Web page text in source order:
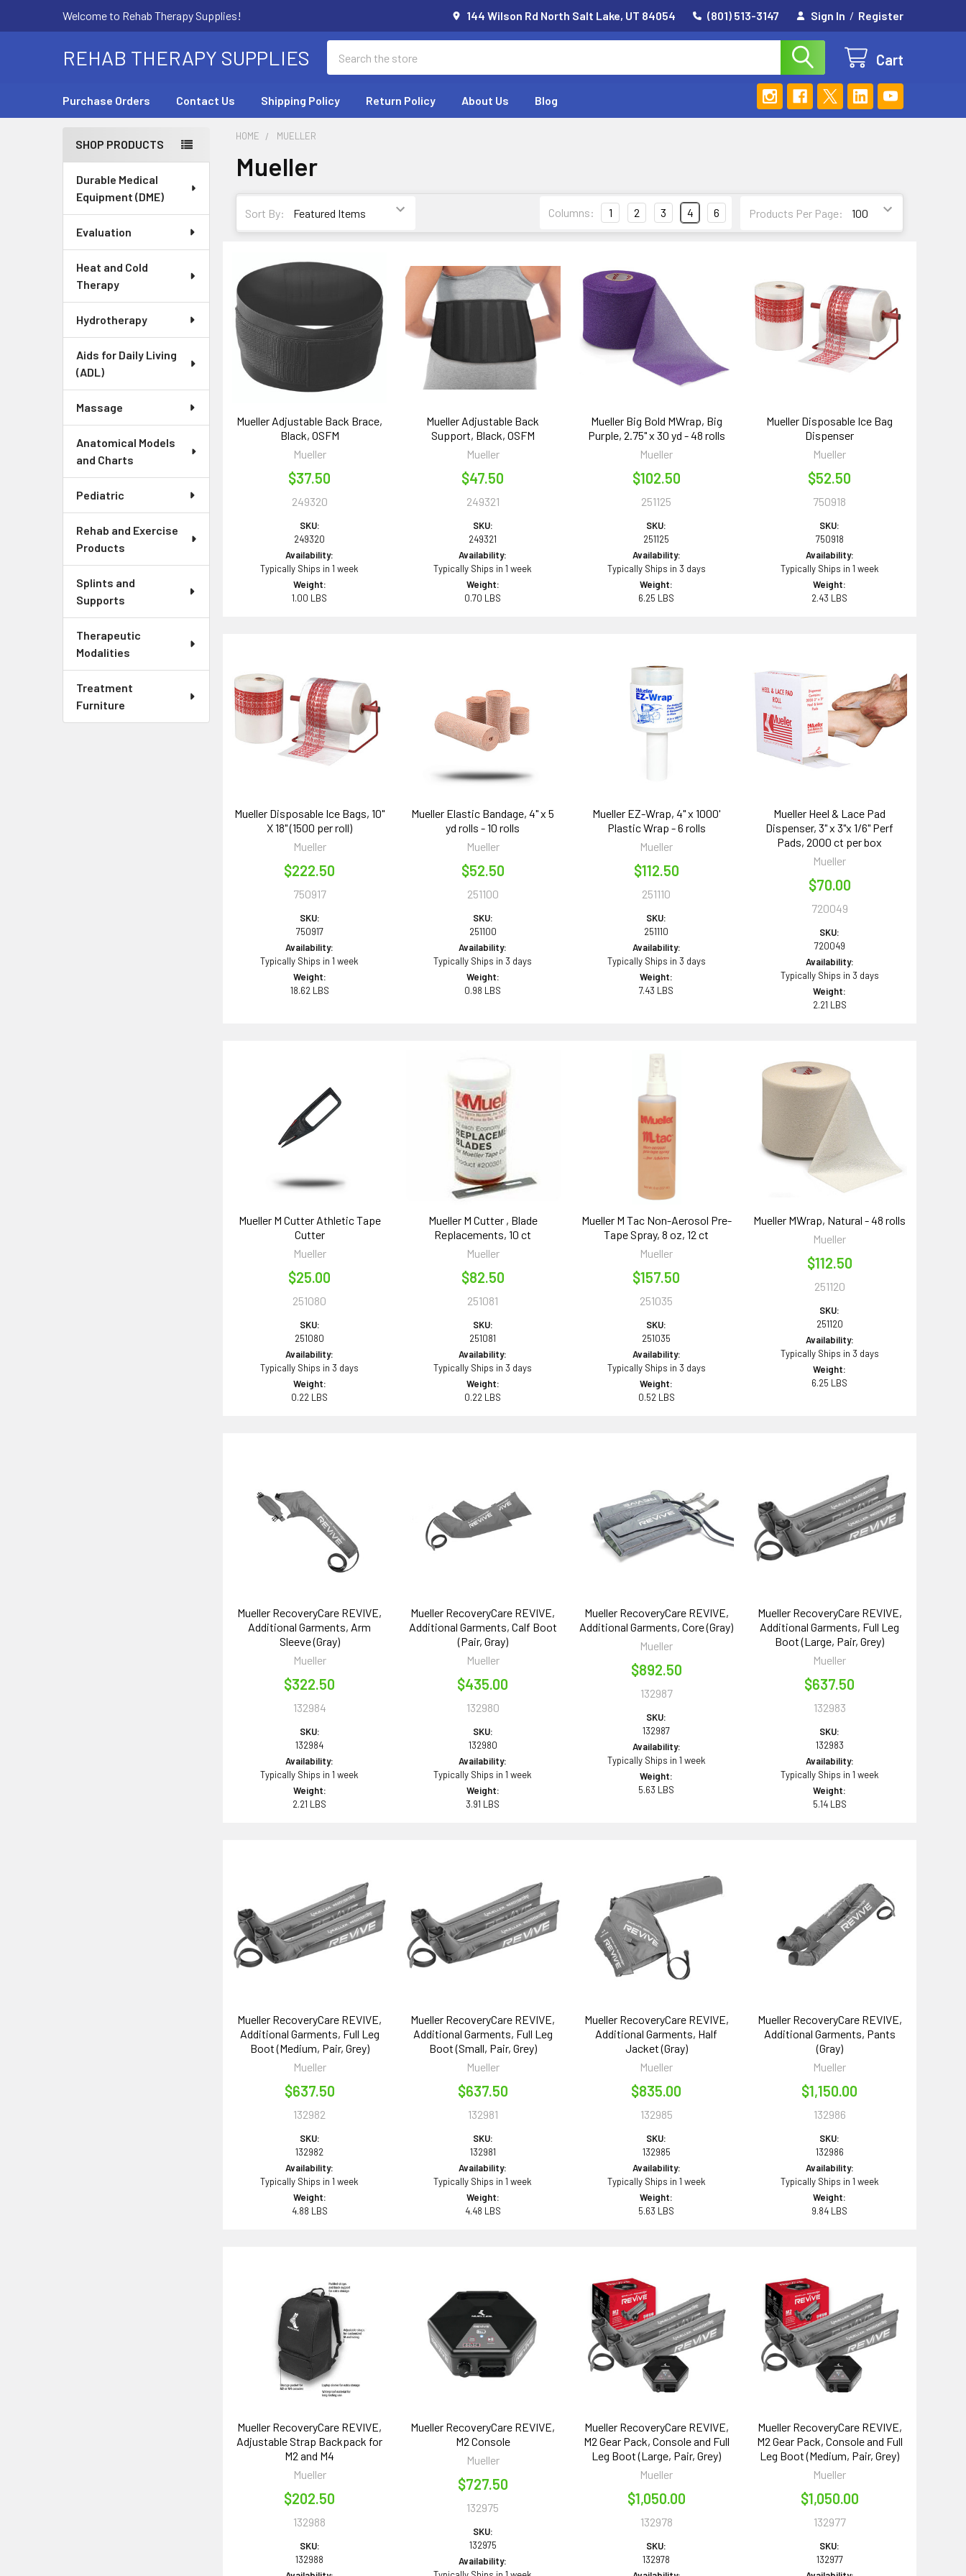
Welcome to Rehab Therapy Supplies! 144 Wilson Rd North Salt Lake, UT 84054 (801) 513-3147 Sign In / Register
REHAB THERAPY SUPPLIES Cart
Purchase Orders Contact Us Shipping Policy Return Policy About Us Blog
Sidebar
SHOP PRODUCTS
Durable Medical
Equipment (DME)
Evaluation
Heat and Cold
Therapy
Hydrotherapy
Aids for Daily Living
(ADL)
Massage
Anatomical Models
and Charts
Pediatric
Rehab and Exercise
Products
Splints and
Supports
Therapeutic
Modalities
Treatment
Furniture
HOME MUELLER
Mueller
Sort By: Products Per Page:
Columns: 1 2 3 4 6
Mueller Adjustable Back Brace,
Black, OSFM
Mueller
$37.50
249320
SKU:
249320
Availability:
Typically Ships in 1 week
Weight:
1.00 LBS
Mueller Adjustable Back
Support, Black, OSFM
Mueller
$47.50
249321
SKU:
249321
Availability:
Typically Ships in 1 week
Weight:
0.70 LBS
Mueller Big Bold MWrap, Big
Purple, 2.75" x 30 yd - 48 rolls
Mueller
$102.50
251125
SKU:
251125
Availability:
Typically Ships in 3 days
Weight:
6.25 LBS
Mueller Disposable Ice Bag
Dispenser
Mueller
$52.50
750918
SKU:
750918
Availability:
Typically Ships in 1 week
Weight:
2.43 LBS
Mueller Disposable Ice Bags, 10"
X 18" (1500 per roll)
Mueller
$222.50
750917
SKU:
750917
Availability:
Typically Ships in 1 week
Weight:
18.62 LBS
Mueller Elastic Bandage, 4" x 5
yd rolls - 10 rolls
Mueller
$52.50
251100
SKU:
251100
Availability:
Typically Ships in 3 days
Weight:
0.98 LBS
Mueller EZ-Wrap, 4" x 1000'
Plastic Wrap - 6 rolls
Mueller
$112.50
251110
SKU:
251110
Availability:
Typically Ships in 3 days
Weight:
7.43 LBS
Mueller Heel & Lace Pad
Dispenser, 3" x 3"x 1/6" Perf
Pads, 2000 ct per box
Mueller
$70.00
720049
SKU:
720049
Availability:
Typically Ships in 3 days
Weight:
2.21 LBS
Mueller M Cutter Athletic Tape
Cutter
Mueller
$25.00
251080
SKU:
251080
Availability:
Typically Ships in 3 days
Weight:
0.22 LBS
Mueller M Cutter , Blade
Replacements, 10 ct
Mueller
$82.50
251081
SKU:
251081
Availability:
Typically Ships in 3 days
Weight:
0.22 LBS
Mueller M Tac Non-Aerosol Pre-
Tape Spray, 8 oz, 12 ct
Mueller
$157.50
251035
SKU:
251035
Availability:
Typically Ships in 3 days
Weight:
0.52 LBS
Mueller MWrap, Natural - 48 rolls
Mueller
$112.50
251120
SKU:
251120
Availability:
Typically Ships in 3 days
Weight:
6.25 LBS
Mueller RecoveryCare REVIVE,
Additional Garments, Arm
Sleeve (Gray)
Mueller
$322.50
132984
SKU:
132984
Availability:
Typically Ships in 1 week
Weight:
2.21 LBS
Mueller RecoveryCare REVIVE,
Additional Garments, Calf Boot
(Pair, Gray)
Mueller
$435.00
132980
SKU:
132980
Availability:
Typically Ships in 1 week
Weight:
3.91 LBS
Mueller RecoveryCare REVIVE,
Additional Garments, Core (Gray)
Mueller
$892.50
132987
SKU:
132987
Availability:
Typically Ships in 1 week
Weight:
5.63 LBS
Mueller RecoveryCare REVIVE,
Additional Garments, Full Leg
Boot (Large, Pair, Grey)
Mueller
$637.50
132983
SKU:
132983
Availability:
Typically Ships in 1 week
Weight:
5.14 LBS
Mueller RecoveryCare REVIVE,
Additional Garments, Full Leg
Boot (Medium, Pair, Grey)
Mueller
$637.50
132982
SKU:
132982
Availability:
Typically Ships in 1 week
Weight:
4.88 LBS
Mueller RecoveryCare REVIVE,
Additional Garments, Full Leg
Boot (Small, Pair, Grey)
Mueller
$637.50
132981
SKU:
132981
Availability:
Typically Ships in 1 week
Weight:
4.48 LBS
Mueller RecoveryCare REVIVE,
Additional Garments, Half
Jacket (Gray)
Mueller
$835.00
132985
SKU:
132985
Availability:
Typically Ships in 1 week
Weight:
5.63 LBS
Mueller RecoveryCare REVIVE,
Additional Garments, Pants
(Gray)
Mueller
$1,150.00
132986
SKU:
132986
Availability:
Typically Ships in 1 week
Weight:
9.84 LBS
Mueller RecoveryCare REVIVE,
Adjustable Strap Backpack for
M2 and M4
Mueller
$202.50
132988
SKU:
132988
Mueller RecoveryCare REVIVE,
M2 Console
Mueller
$727.50
132975
SKU:
132975
Availability:
Mueller RecoveryCare REVIVE,
M2 Gear Pack, Console and Full
Leg Boot (Large, Pair, Grey)
Mueller
$1,050.00
132978
SKU:
132978
Mueller RecoveryCare REVIVE,
M2 Gear Pack, Console and Full
Leg Boot (Medium, Pair, Grey)
Mueller
$1,050.00
132977
SKU:
132977